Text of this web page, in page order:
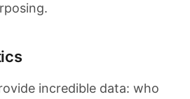
incredible data: who